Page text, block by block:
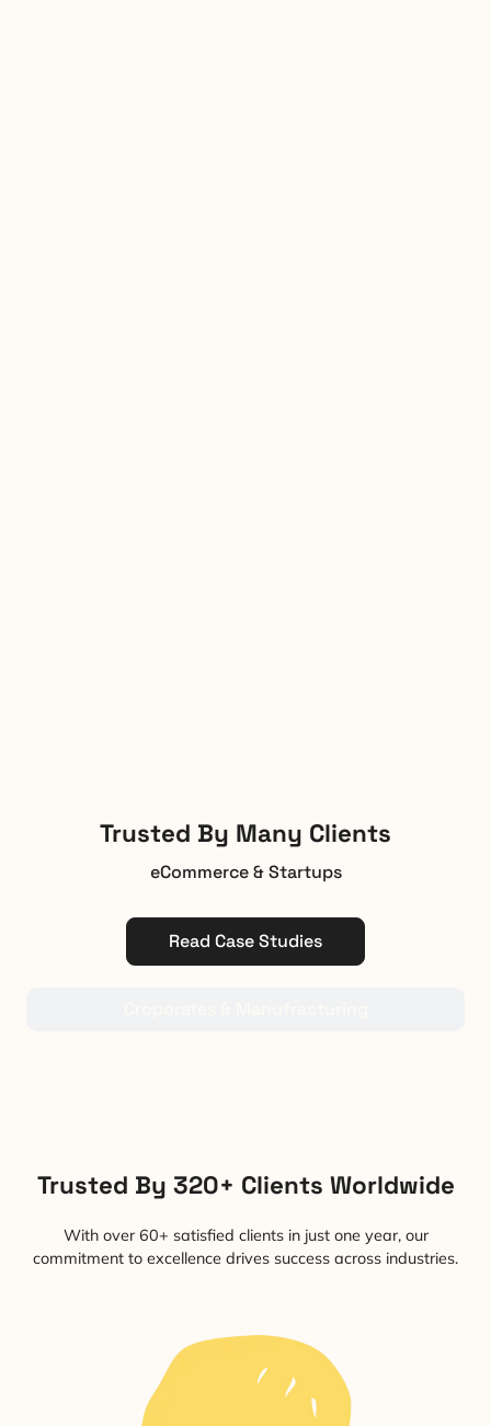
Trusted By Many Clients
eCommerce & Startups
Read Case Studies
Trusted By 320+ Clients Worldwide
With over 60+ satisfied clients in just one year, our
commitment to excellence drives success across industries.